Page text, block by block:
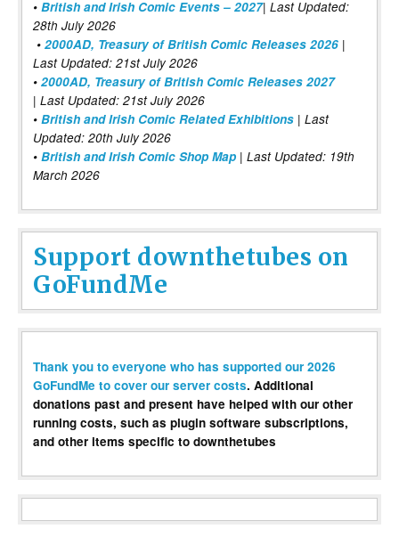
• British and Irish Comic Events – 2027| Last Updated:
28th July 2026
• 2000AD, Treasury of British Comic Releases 2026 |
Last Updated: 21st July 2026
• 2000AD, Treasury of British Comic Releases 2027
| Last Updated: 21st July 2026
• British and Irish Comic Related Exhibitions | Last
Updated: 20th July 2026
• British and Irish Comic Shop Map | Last Updated: 19th
March 2026
Support downthetubes on
GoFundMe
Thank you to everyone who has supported our 2026
GoFundMe to cover our server costs. Additional
donations past and present have helped with our other
running costs, such as plugin software subscriptions,
and other items specific to downthetubes